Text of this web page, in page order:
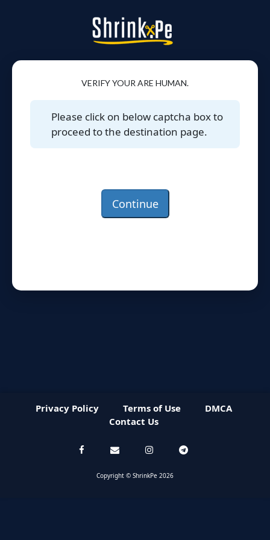
VERIFY YOUR ARE HUMAN.
Please click on below captcha box to
proceed to the destination page.
Continue
Privacy Policy Terms of Use
DMCA
Contact Us
Copyright © ShrinkPe 2026